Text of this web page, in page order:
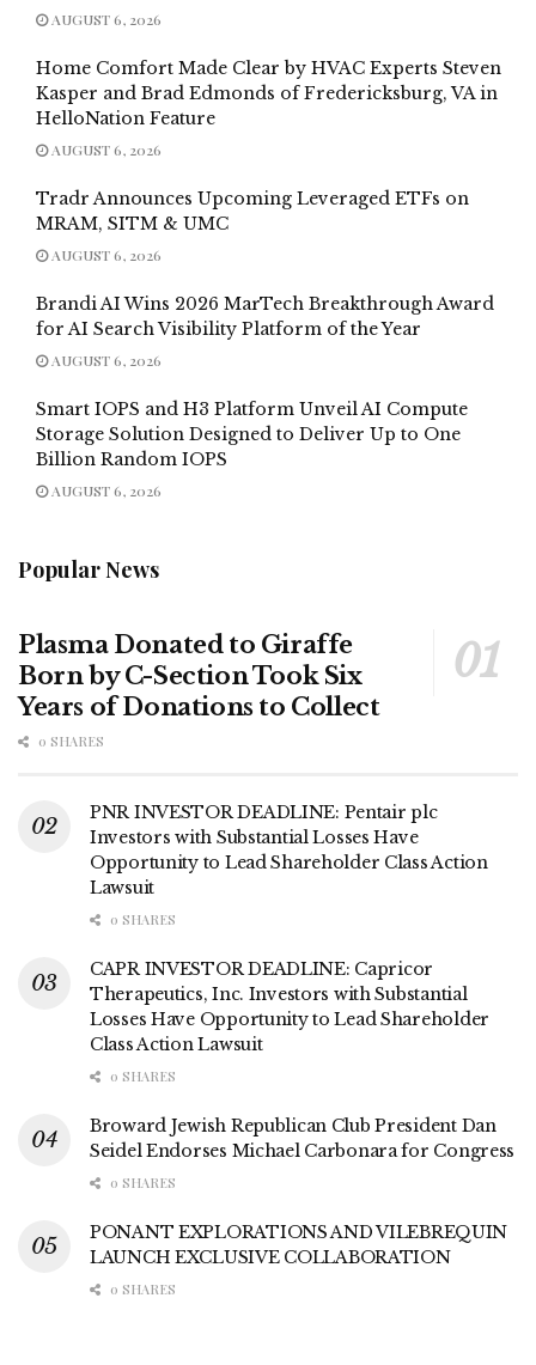
AUGUST 6, 2026
Home Comfort Made Clear by HVAC Experts Steven
Kasper and Brad Edmonds of Fredericksburg, VA in
HelloNation Feature
AUGUST 6, 2026
Tradr Announces Upcoming Leveraged ETFs on
MRAM, SITM & UMC
AUGUST 6, 2026
Brandi AI Wins 2026 MarTech Breakthrough Award
for AI Search Visibility Platform of the Year
AUGUST 6, 2026
Smart IOPS and H3 Platform Unveil AI Compute
Storage Solution Designed to Deliver Up to One
Billion Random IOPS
AUGUST 6, 2026
Popular News
Plasma Donated to Giraffe
Born by C-Section Took Six
Years of Donations to Collect
0 SHARES
PNR INVESTOR DEADLINE: Pentair plc
Investors with Substantial Losses Have
Opportunity to Lead Shareholder Class Action
Lawsuit
0 SHARES
CAPR INVESTOR DEADLINE: Capricor
Therapeutics, Inc. Investors with Substantial
Losses Have Opportunity to Lead Shareholder
Class Action Lawsuit
0 SHARES
Broward Jewish Republican Club President Dan
Seidel Endorses Michael Carbonara for Congress
0 SHARES
PONANT EXPLORATIONS AND VILEBREQUIN
LAUNCH EXCLUSIVE COLLABORATION
0 SHARES